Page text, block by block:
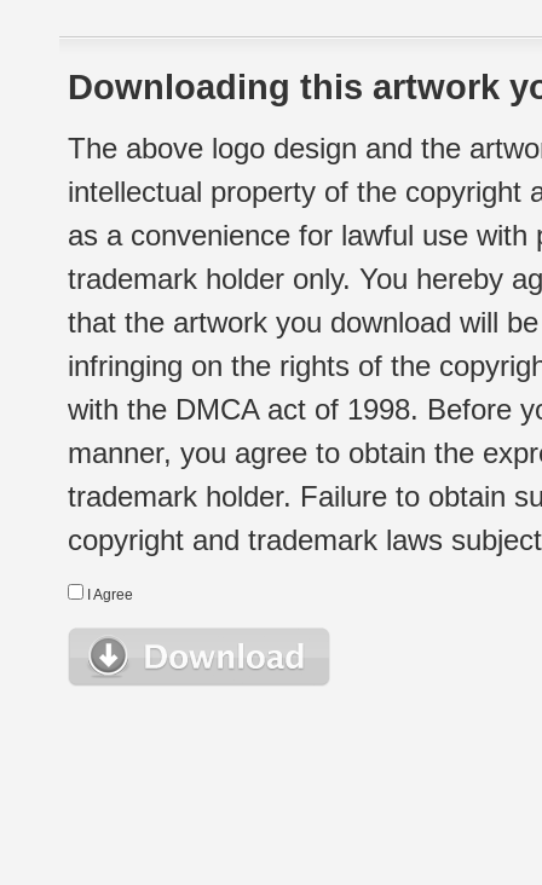
Downloading this artwork
The above logo design and the
intellectual property of the copyright
as a convenience for lawful use
trademark holder only. You hereby
that the artwork you download will
infringing on the rights of the
with the DMCA act of 1998. Before
manner, you agree to obtain the
trademark holder. Failure to obtain
copyright and trademark laws
I Agree